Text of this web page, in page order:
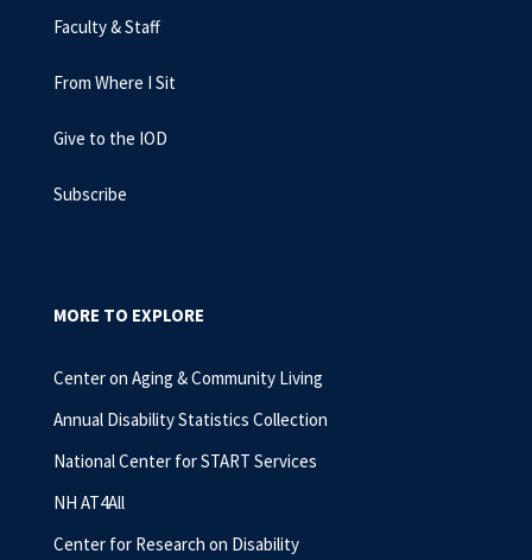
Faculty & Staff
From Where I Sit
Give to the IOD
Subscribe
MORE TO EXPLORE
Center on Aging & Community Living
Annual Disability Statistics Collection
National Center for START Services
NH AT4All
Center for Research on Disability